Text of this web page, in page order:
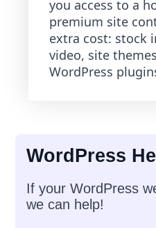
you access to a
premium site
extra cost: stock
video, site
WordPress
WordPress
If your WordPress
we can help!